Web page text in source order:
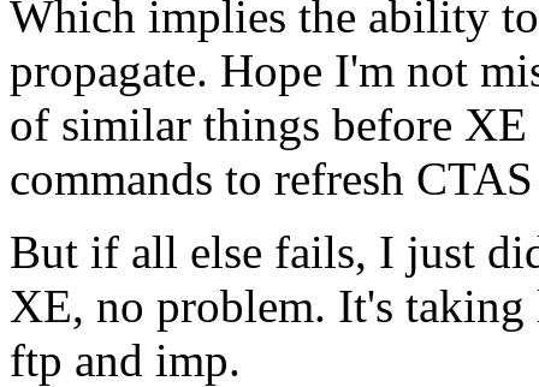
Which implies the ability
propagate. Hope I'm not
of similar things before
commands to refresh
But if all else fails, I just
XE, no problem. It's
ftp and imp.